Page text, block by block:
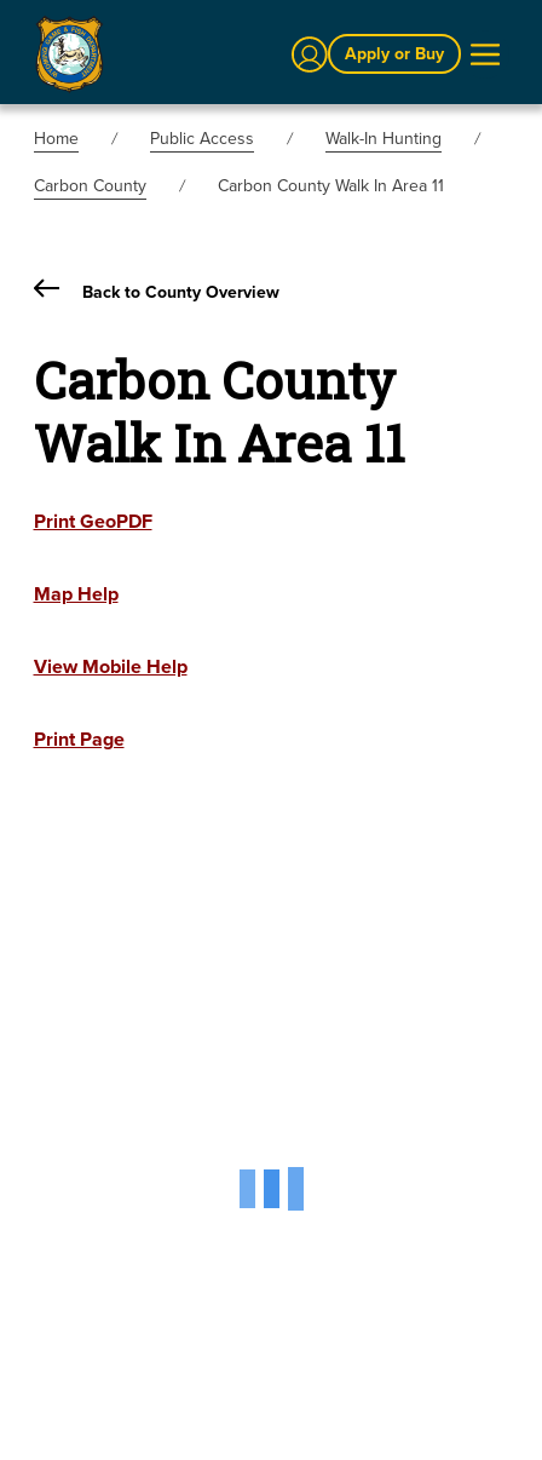
Sign InApply or Buy
Home Public Access
Walk-In Hunting
Carbon County
Carbon County Walk In Area 11
Back to County Overview
Carbon County
Walk In Area 11
Print GeoPDF
Map Help
View Mobile Help
Print Page